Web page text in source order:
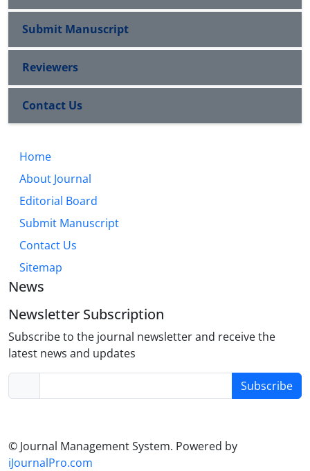
Submit Manuscript
Reviewers
Contact Us
Home
About Journal
Editorial Board
Submit Manuscript
Contact Us
Sitemap
News
Newsletter Subscription
Subscribe to the journal newsletter and receive the
latest news and updates
Subscribe
© Journal Management System. Powered by
iJournalPro.com